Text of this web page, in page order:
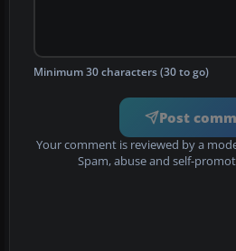
Minimum 30 characters (30 to go)
Post
Your comment is reviewed by a
Spam, abuse and self-